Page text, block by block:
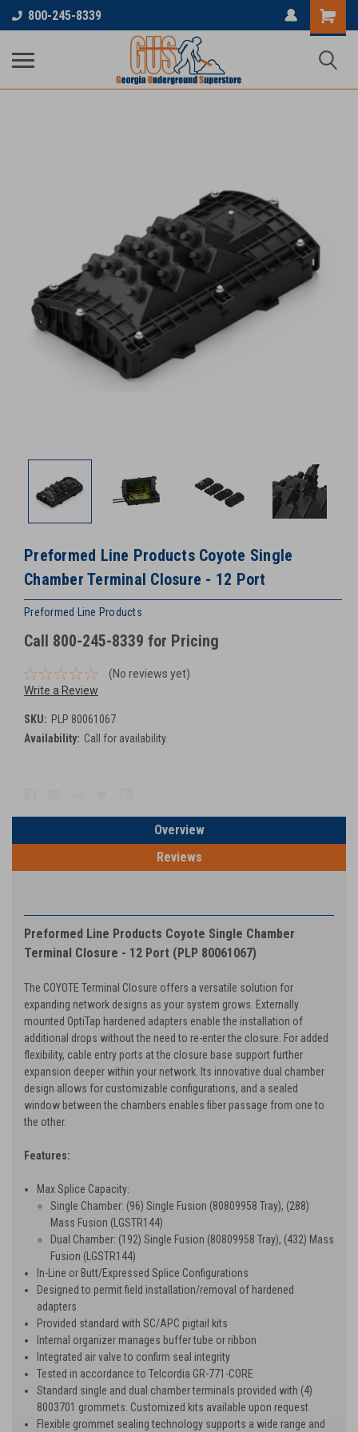
800-245-8339
Preformed Line Products Coyote Single
Chamber Terminal Closure - 12 Port
Preformed Line Products
Call 800-245-8339 for Pricing
(No reviews yet)
Write a Review
SKU: PLP 80061067
Availability: Call for availability.
Overview
Reviews
Preformed Line Products Coyote Single Chamber
Terminal Closure - 12 Port (PLP 80061067)
The COYOTE Terminal Closure offers a versatile solution for
expanding network designs as your system grows. Externally
mounted OptiTap hardened adapters enable the installation of
additional drops without the need to re-enter the closure. For added
flexibility, cable entry ports at the closure base support further
expansion deeper within your network. Its innovative dual chamber
design allows for customizable configurations, and a sealed
window between the chambers enables fiber passage from one to
the other.
Features:
Max Splice Capacity:
Single Chamber: (96) Single Fusion (80809958 Tray), (288)
Mass Fusion (LGSTR144)
Dual Chamber: (192) Single Fusion (80809958 Tray), (432) Mass
Fusion (LGSTR144)
In-Line or Butt/Expressed Splice Configurations
Designed to permit field installation/removal of hardened
adapters
Provided standard with SC/APC pigtail kits
Internal organizer manages buffer tube or ribbon
Integrated air valve to confirm seal integrity
Tested in accordance to Telcordia GR-771-CORE
Standard single and dual chamber terminals provided with (4)
8003701 grommets. Customized kits available upon request
Flexible grommet sealing technology supports a wide range and